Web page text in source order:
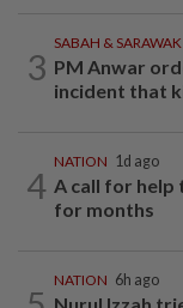
3
SABAH & SARAWAK
PM Anwar
incident that
4
NATION 1d ago
A call for help
for months
NATION 6h ago